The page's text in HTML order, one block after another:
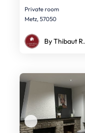
Private room
Metz, 57050
By Thibaut R.